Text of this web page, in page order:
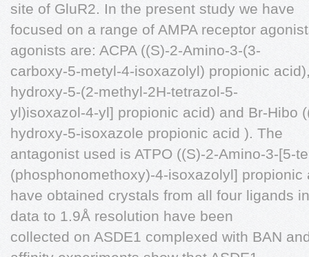
site of GluR2. In the present study we have
focused on a range of AMPA receptor
agonists are: ACPA ((S)-2-Amino-3-(3-
carboxy-5-metyl-4-isoxazolyl) propionic
hydroxy-5-(2-methyl-2H-tetrazol-5-
yl)isoxazol-4-yl] propionic acid) and Br-Hibo
hydroxy-5-isoxazole propionic acid ). The
antagonist used is ATPO ((S)-2-Amino-3-[5-
(phosphonomethoxy)-4-isoxazolyl] propionic
have obtained crystals from all four ligands
data to 1.9Å resolution have been
collected on ASDE1 complexed with BAN